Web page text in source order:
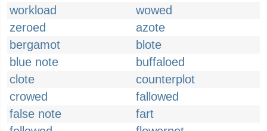
workload
wowed
zeroed
azote
bergamot
blote
blue note
buffaloed
clote
counterplot
crowed
fallowed
false note
fart